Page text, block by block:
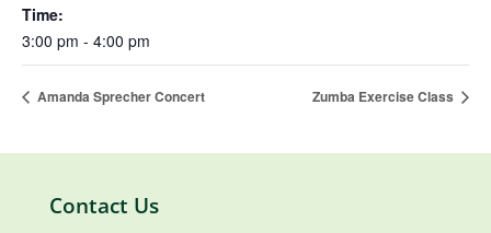
Time:
3:00 pm - 4:00 pm
Amanda Sprecher Concert Zumba Exercise Class
Contact Us